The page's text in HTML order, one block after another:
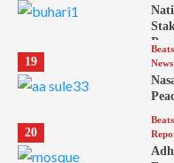
19
Beats
20
Beats